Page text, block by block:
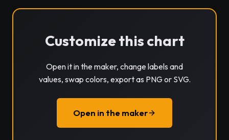
Customize this chart
Open it in the maker, change labels and
values, swap colors, export as PNG or SVG.
Open in the maker